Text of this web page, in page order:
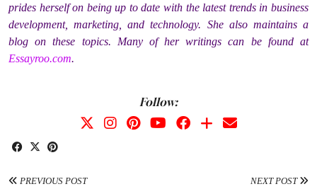
prides herself on being up to date with the latest trends in business
development, marketing, and technology. She also maintains a
blog on these topics. Many of her writings can be found at
Essayroo.com.
Follow:
PREVIOUS POST NEXT POST